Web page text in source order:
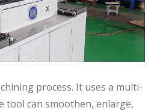
process. It uses a multi-
tool can smoothen, enlarge,